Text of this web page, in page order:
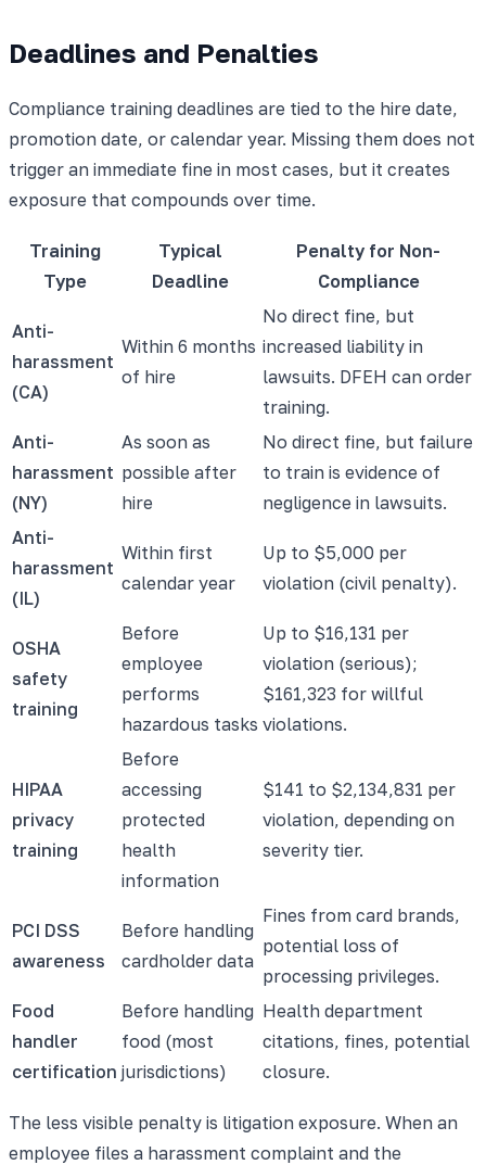
Deadlines and Penalties
Compliance training deadlines are tied to the hire date,
promotion date, or calendar year. Missing them does not
trigger an immediate fine in most cases, but it creates
exposure that compounds over time.
Training
Type
Typical
Deadline
Penalty for Non-
Compliance
Anti-
harassment
(CA)
Within 6 months
of hire
No direct fine, but
increased liability in
lawsuits. DFEH can order
training.
Anti-
harassment
(NY)
As soon as
possible after
hire
No direct fine, but failure
to train is evidence of
negligence in lawsuits.
Anti-
harassment
(IL)
Within first
calendar year
Up to $5,000 per
violation (civil penalty).
OSHA
safety
training
Before
employee
performs
hazardous tasks
Up to $16,131 per
violation (serious);
$161,323 for willful
violations.
HIPAA
privacy
training
Before
accessing
protected
health
information
$141 to $2,134,831 per
violation, depending on
severity tier.
PCI DSS
awareness
Before handling
cardholder data
Fines from card brands,
potential loss of
processing privileges.
Food
handler
certification
Before handling
food (most
jurisdictions)
Health department
citations, fines, potential
closure.
The less visible penalty is litigation exposure. When an
employee files a harassment complaint and the